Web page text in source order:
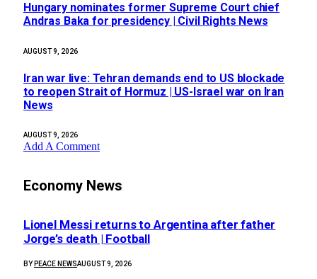
Hungary nominates former Supreme Court chief
Andras Baka for presidency | Civil Rights News
AUGUST 9, 2026
Iran war live: Tehran demands end to US blockade
to reopen Strait of Hormuz | US-Israel war on Iran
News
AUGUST 9, 2026
Add A Comment
Economy News
Lionel Messi returns to Argentina after father
Jorge’s death | Football
BY PEACE NEWSAUGUST 9, 2026